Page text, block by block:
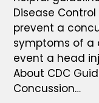
Disease
prevent a
symptoms of a
event a head
About CDC
Concussion…